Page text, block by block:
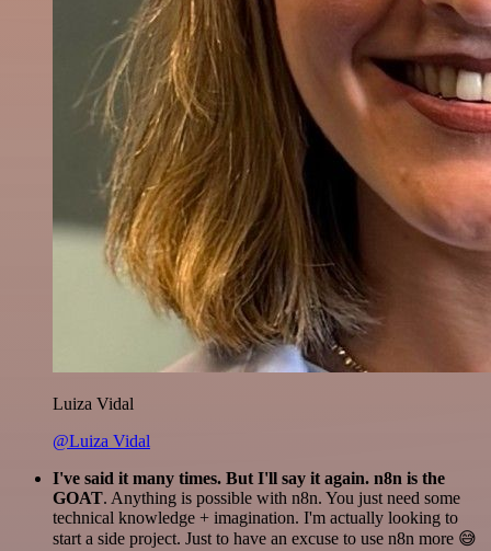
Luiza Vidal
@Luiza Vidal
I've said it many times. But I'll say it again. n8n is the
GOAT. Anything is possible with n8n. You just need some
technical knowledge + imagination. I'm actually looking to
start a side project. Just to have an excuse to use n8n more 😅